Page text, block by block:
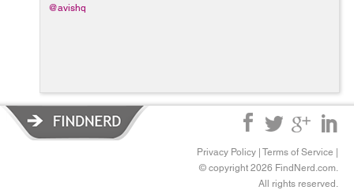
@avishq
Privacy Policy Terms of Service
© copyright 2026 FindNerd.com.
All rights reserved.